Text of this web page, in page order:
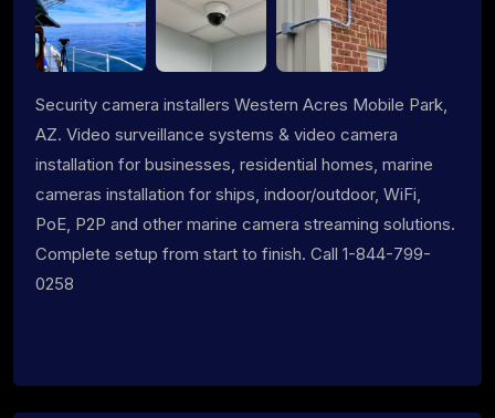
Security camera installers Western Acres Mobile Park,
AZ. Video surveillance systems & video camera
installation for businesses, residential homes, marine
cameras installation for ships, indoor/outdoor, WiFi,
PoE, P2P and other marine camera streaming solutions.
Complete setup from start to finish. Call 1-844-799-
0258